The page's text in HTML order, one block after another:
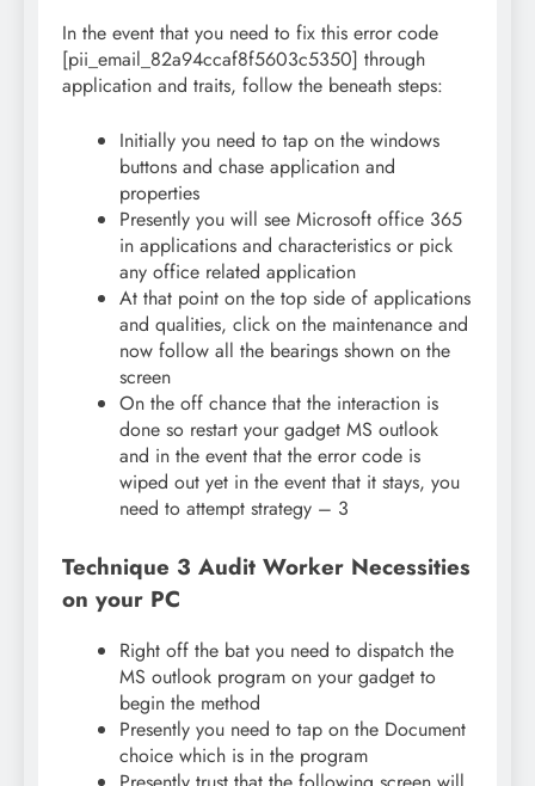
In the event that you need to fix this error code
[pii_email_82a94ccaf8f5603c5350] through
application and traits, follow the beneath steps:
Initially you need to tap on the windows
buttons and chase application and
properties
Presently you will see Microsoft office 365
in applications and characteristics or pick
any office related application
At that point on the top side of applications
and qualities, click on the maintenance and
now follow all the bearings shown on the
screen
On the off chance that the interaction is
done so restart your gadget MS outlook
and in the event that the error code is
wiped out yet in the event that it stays, you
need to attempt strategy – 3
Technique 3 Audit Worker Necessities
on your PC
Right off the bat you need to dispatch the
MS outlook program on your gadget to
begin the method
Presently you need to tap on the Document
choice which is in the program